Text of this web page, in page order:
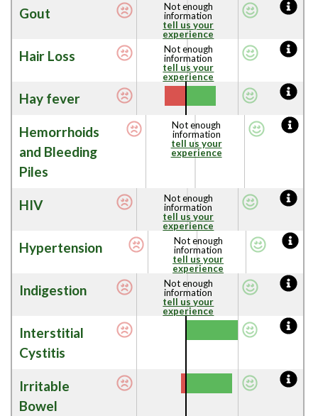
Gout
Not enough
information
tell us your
experience
Hair Loss
Not enough
information
tell us your
experience
Hay fever
Hemorrhoids
and Bleeding
Piles
Not enough
information
tell us your
experience
HIV
Not enough
information
tell us your
experience
Hypertension
Not enough
information
tell us your
experience
Indigestion
Not enough
information
tell us your
experience
Interstitial
Cystitis
Irritable
Bowel